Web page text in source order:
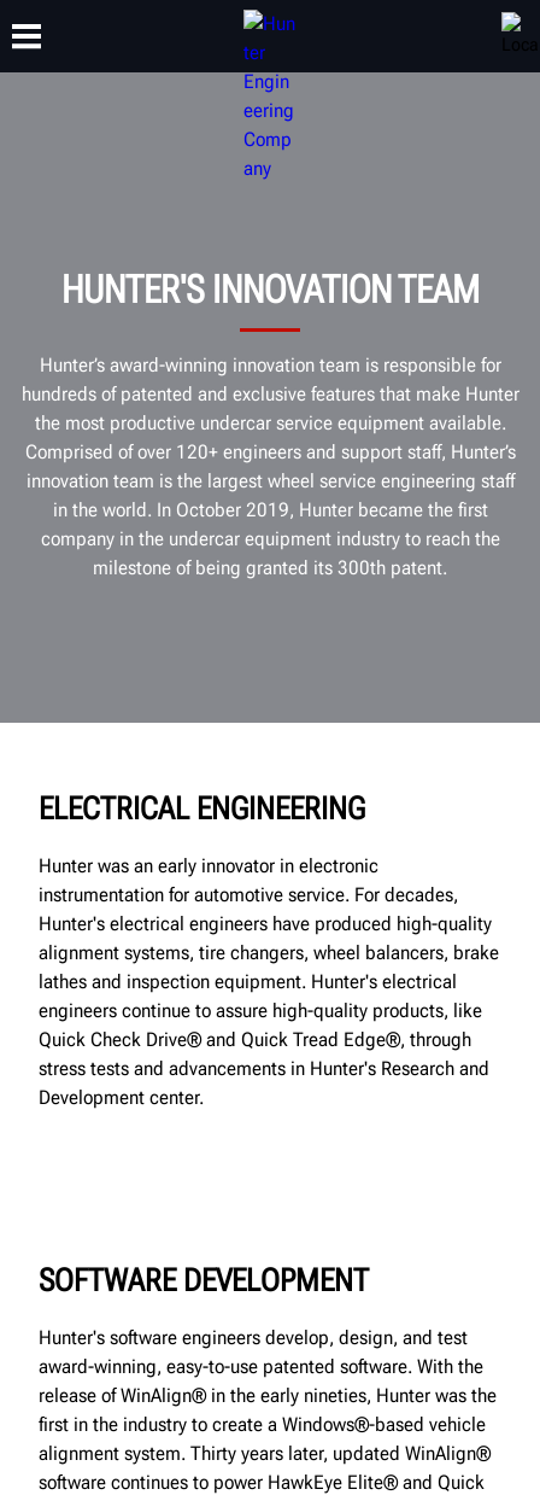
TRAINING
HUNTER'S INNOVATION TEAM
Hunter’s award-winning innovation team is responsible for
hundreds of patented and exclusive features that make Hunter
the most productive undercar service equipment available.
Comprised of over 120+ engineers and support staff, Hunter’s
innovation team is the largest wheel service engineering staff
in the world. In October 2019, Hunter became the first
company in the undercar equipment industry to reach the
milestone of being granted its 300th patent.
ELECTRICAL ENGINEERING
Hunter was an early innovator in electronic
instrumentation for automotive service. For decades,
Hunter's electrical engineers have produced high-quality
alignment systems, tire changers, wheel balancers, brake
lathes and inspection equipment. Hunter's electrical
engineers continue to assure high-quality products, like
Quick Check Drive® and Quick Tread Edge®, through
stress tests and advancements in Hunter's Research and
Development center.
SOFTWARE DEVELOPMENT
Hunter's software engineers develop, design, and test
award-winning, easy-to-use patented software. With the
release of WinAlign® in the early nineties, Hunter was the
first in the industry to create a Windows®-based vehicle
alignment system. Thirty years later, updated WinAlign®
software continues to power HawkEye Elite® and Quick